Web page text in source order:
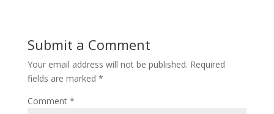
Submit a Comment
Your email address will not be published. Required
fields are marked *
Comment *